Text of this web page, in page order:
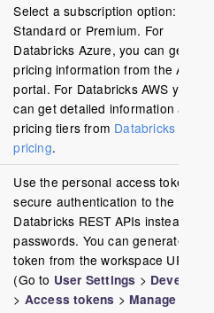
Select a subscription option:
Standard or Premium. For
Databricks Azure, you can get the
pricing information from the Azure
portal. For Databricks AWS you
can get detailed information about
pricing tiers from Databricks AWS
pricing.
Use the personal access token to
secure authentication to the
Databricks REST APIs instead of
passwords. You can generate the
token from the workspace URL
(Go to User Settings > Developer
> Access tokens > Manage